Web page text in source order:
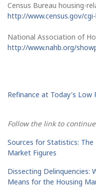
Census Bureau housing-
http://www.census.gov/
National Association of
http://www.nahb.org/
Refinance at Today's Low
Follow the link to
Sources for Statistics:
Market Figures
Dissecting Delinquencies:
Means for the Housing